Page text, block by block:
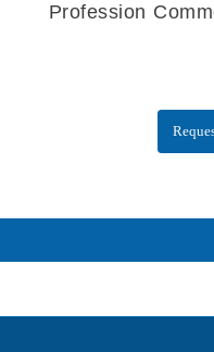
Profession